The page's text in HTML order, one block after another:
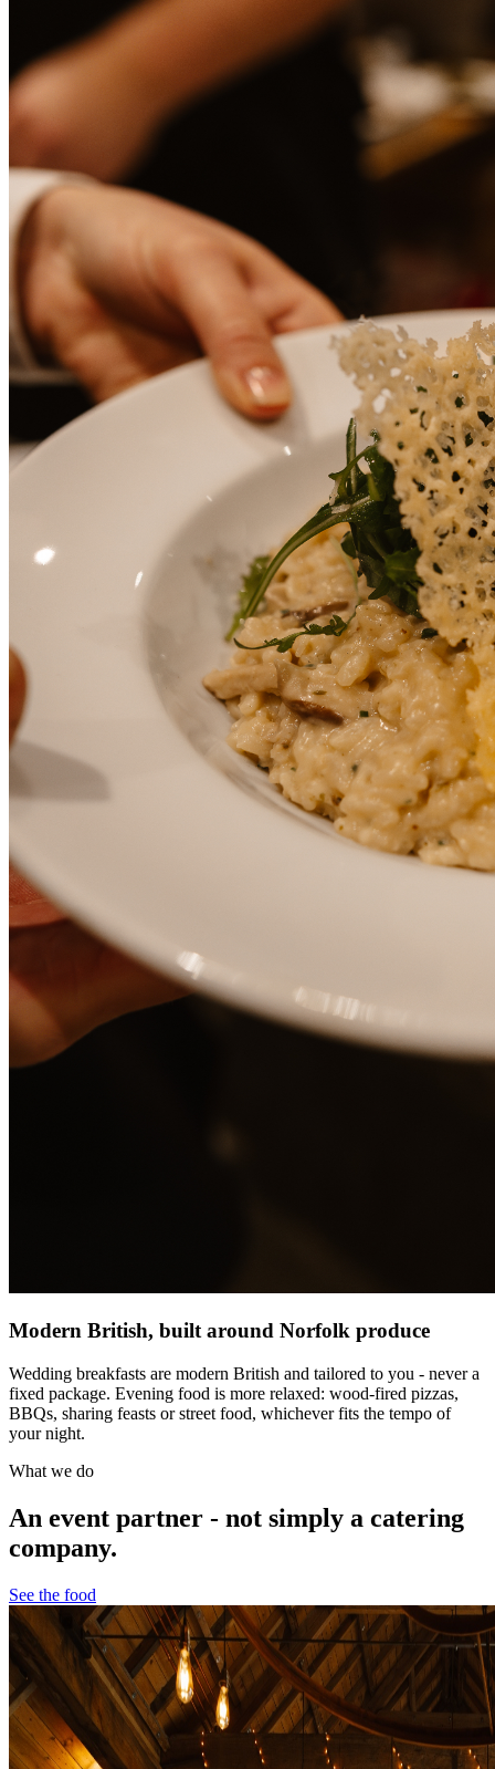
Modern British, built around Norfolk produce
Wedding breakfasts are modern British and tailored to you - never a
fixed package. Evening food is more relaxed: wood-fired pizzas,
BBQs, sharing feasts or street food, whichever fits the tempo of
your night.
What we do
An event partner - not simply a catering
company.
See the food